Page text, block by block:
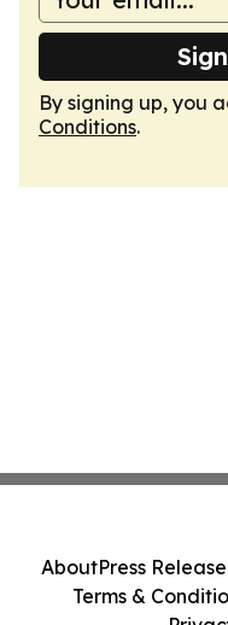
By signing up, you
Conditions.
AboutPress
Terms &